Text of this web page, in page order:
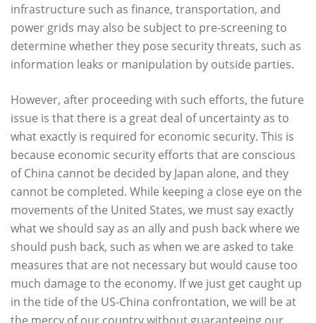
infrastructure such as finance, transportation, and
power grids may also be subject to pre-screening to
determine whether they pose security threats, such as
information leaks or manipulation by outside parties.
However, after proceeding with such efforts, the future
issue is that there is a great deal of uncertainty as to
what exactly is required for economic security. This is
because economic security efforts that are conscious
of China cannot be decided by Japan alone, and they
cannot be completed. While keeping a close eye on the
movements of the United States, we must say exactly
what we should say as an ally and push back where we
should push back, such as when we are asked to take
measures that are not necessary but would cause too
much damage to the economy. If we just get caught up
in the tide of the US-China confrontation, we will be at